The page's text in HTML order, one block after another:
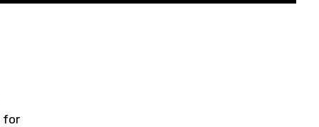
for